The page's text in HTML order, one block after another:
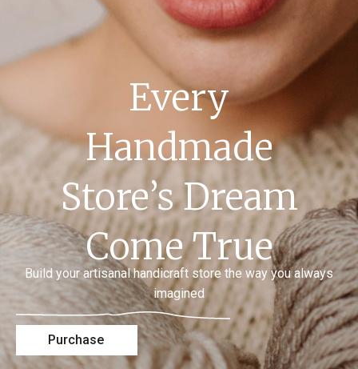
Every
Handmade
Store’s Dream
Come True
Build your artisanal handicraft store the way you always
imagined
Purchase